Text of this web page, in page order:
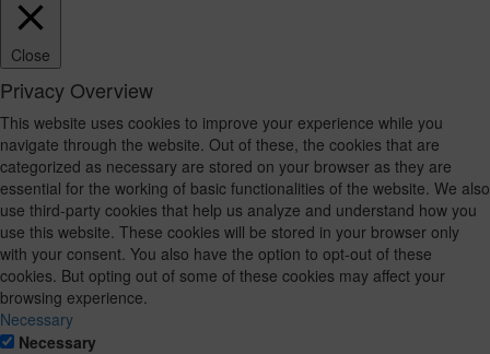
Close
Privacy Overview
This website uses cookies to improve your experience while you
navigate through the website. Out of these, the cookies that are
categorized as necessary are stored on your browser as they are
essential for the working of basic functionalities of the website. We also
use third-party cookies that help us analyze and understand how you
use this website. These cookies will be stored in your browser only
with your consent. You also have the option to opt-out of these
cookies. But opting out of some of these cookies may affect your
browsing experience.
Necessary
Necessary